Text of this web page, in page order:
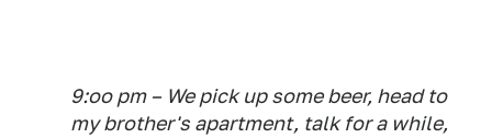
9:oo pm – We pick up some beer, head to
my brother's apartment, talk for a while,